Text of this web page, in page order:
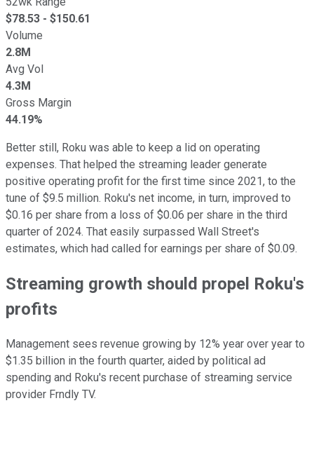
$78.53 - $150.61
Volume
2.8M
Avg Vol
4.3M
Gross Margin
44.19%
Better still, Roku was able to keep a lid on operating
expenses. That helped the streaming leader generate
positive operating profit for the first time since 2021, to the
tune of $9.5 million. Roku's net income, in turn, improved to
$0.16 per share from a loss of $0.06 per share in the third
quarter of 2024. That easily surpassed Wall Street's
estimates, which had called for earnings per share of $0.09.
Streaming growth should propel Roku's
profits
Management sees revenue growing by 12% year over year to
$1.35 billion in the fourth quarter, aided by political ad
spending and Roku's recent purchase of streaming service
provider Frndly TV.